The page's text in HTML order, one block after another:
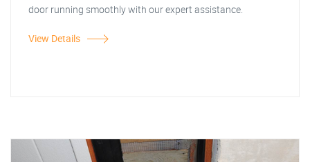
door running smoothly with our expert assistance.
View Details